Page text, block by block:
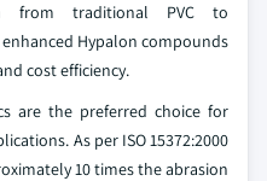
from traditional PVC to
Hypalon compounds
cost efficiency.
are the preferred choice for
As per ISO 15372:2000
10 times the abrasion